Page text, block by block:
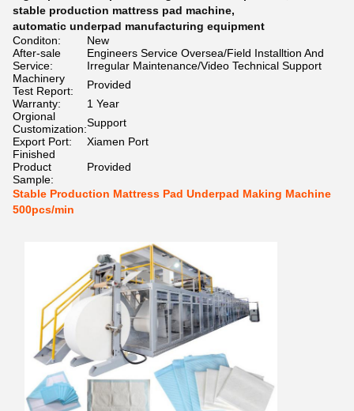
stable production mattress pad machine,
automatic underpad manufacturing equipment
Conditon:
New
After-sale
Service:
Engineers Service Oversea/Field Installtion And
Irregular Maintenance/Video Technical Support
Machinery
Test Report:
Provided
Warranty:
1 Year
Orgional
Customization:Support
Export Port:
Xiamen Port
Finished
Product
Sample:
Provided
Stable Production Mattress Pad Underpad Making Machine
500pcs/min